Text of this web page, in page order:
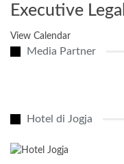
Executive
View Calendar
Media Partner
Hotel di Jogja